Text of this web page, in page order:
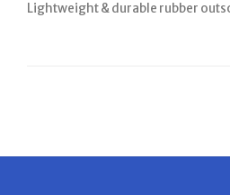
Lightweight & durable rubber